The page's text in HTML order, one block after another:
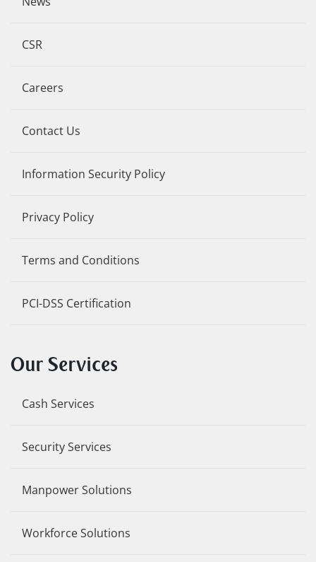
CSR
Careers
Contact Us
Information Security Policy
Privacy Policy
Terms and Conditions
PCI-DSS Certification
Our Services
Cash Services
Security Services
Manpower Solutions
Workforce Solutions